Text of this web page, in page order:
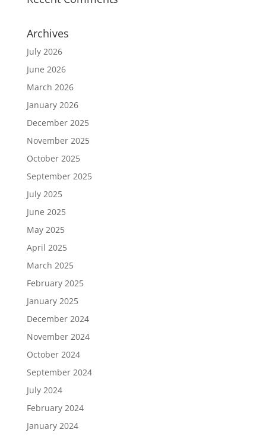
Archives
July 2026
June 2026
March 2026
January 2026
December 2025
November 2025
October 2025
September 2025
July 2025
June 2025
May 2025
April 2025
March 2025
February 2025
January 2025
December 2024
November 2024
October 2024
September 2024
July 2024
February 2024
January 2024